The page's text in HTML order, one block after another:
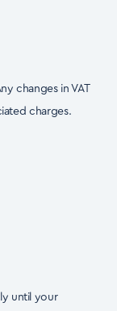
changes in VAT
charges.
until your